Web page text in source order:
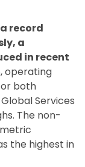
record
a
in recent
operating
both
Services
The non-
the highest in